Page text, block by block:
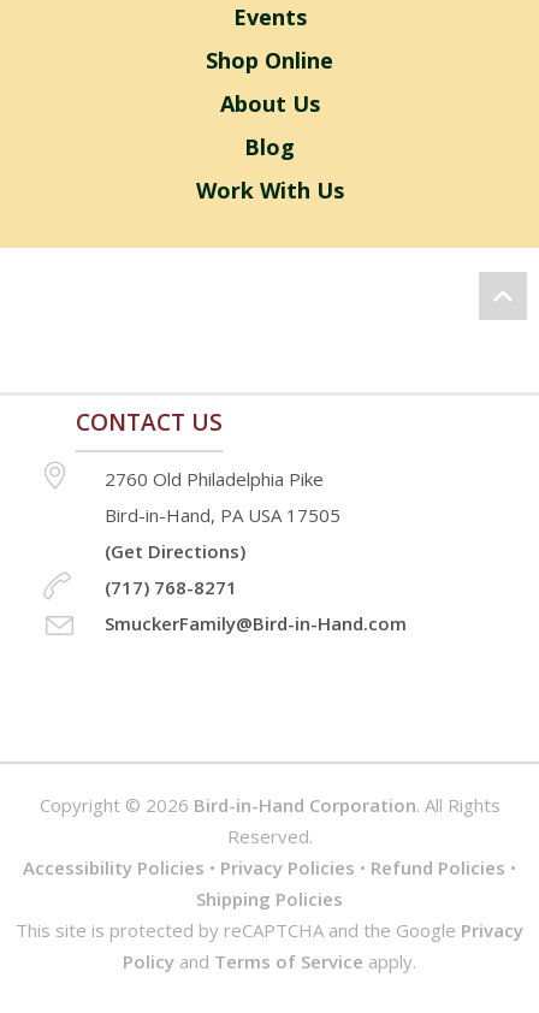
Events
Shop Online
About Us
Blog
Work With Us
CONTACT US
2760 Old Philadelphia Pike
Bird-in-Hand, PA USA 17505
(Get Directions)
(717) 768-8271
SmuckerFamily@Bird-in-Hand.com
Copyright © 2026 Bird-in-Hand Corporation. All Rights
Reserved.
Accessibility Policies • Privacy Policies • Refund Policies •
Shipping Policies
This site is protected by reCAPTCHA and the Google Privacy
Policy and Terms of Service apply.